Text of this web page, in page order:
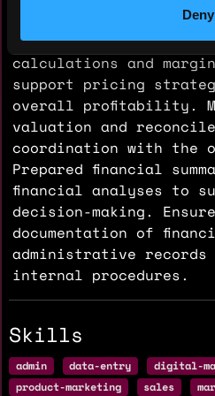
Deny
vs-actual variances and
control actions.
calculations and
support pricing
overall profitability.
valuation and
coordination with the
Prepared financial
financial analyses to
decision-making.
documentation of
administrative records
internal procedures.
Skills
admin data-entry
digital-
product-marketing
sales